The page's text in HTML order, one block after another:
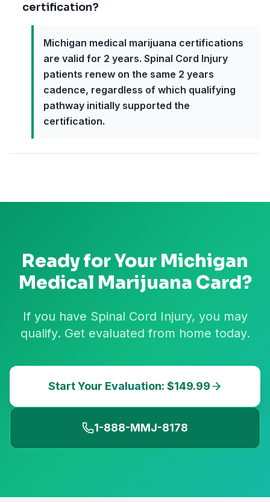
certification?
Michigan medical marijuana certifications
are valid for 2 years. Spinal Cord Injury
patients renew on the same 2 years
cadence, regardless of which qualifying
pathway initially supported the
certification.
Ready for Your Michigan
Medical Marijuana Card?
If you have Spinal Cord Injury, you may
qualify. Get evaluated from home today.
Start Your Evaluation: $149.99
1-888-MMJ-8178